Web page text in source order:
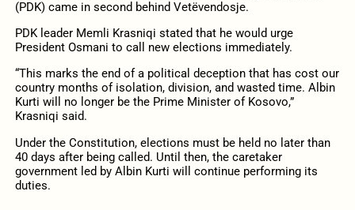
(PDK) came in second behind Vetëvendosje.
PDK leader Memli Krasniqi stated that he would urge
President Osmani to call new elections immediately.
“This marks the end of a political deception that has cost our
country months of isolation, division, and wasted time. Albin
Kurti will no longer be the Prime Minister of Kosovo,”
Krasniqi said.
Under the Constitution, elections must be held no later than
40 days after being called. Until then, the caretaker
government led by Albin Kurti will continue performing its
duties.